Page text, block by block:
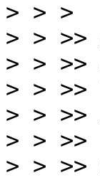
>
>
> > >>
> >
>
>
> > >>